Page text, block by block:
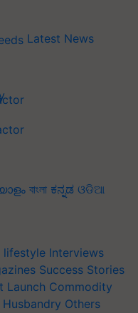
Latest News
বাংলা ಕನ್ನಡ ଓଡିଆ
lifestyle Interviews
Success Stories
Launch Commodity
Others